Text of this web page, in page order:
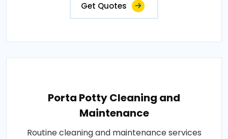
Get Quotes
Porta Potty Cleaning and
Maintenance
Routine cleaning and maintenance services